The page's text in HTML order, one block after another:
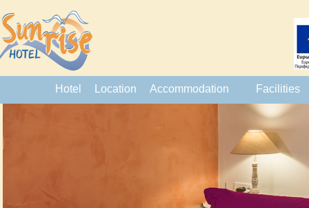
Hotel Location Accommodation Facilities